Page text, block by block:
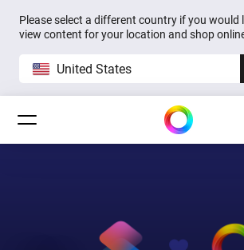
Please select a different country if you would
view content for your location and shop
United States